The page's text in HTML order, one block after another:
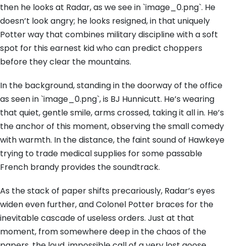
then he looks at Radar, as we see in `image_0.png`. He
doesn’t look angry; he looks resigned, in that uniquely
Potter way that combines military discipline with a soft
spot for this earnest kid who can predict choppers
before they clear the mountains.
In the background, standing in the doorway of the office
as seen in `image_0.png`, is BJ Hunnicutt. He’s wearing
that quiet, gentle smile, arms crossed, taking it all in. He’s
the anchor of this moment, observing the small comedy
with warmth. In the distance, the faint sound of Hawkeye
trying to trade medical supplies for some passable
French brandy provides the soundtrack.
As the stack of paper shifts precariously, Radar’s eyes
widen even further, and Colonel Potter braces for the
inevitable cascade of useless orders. Just at that
moment, from somewhere deep in the chaos of the